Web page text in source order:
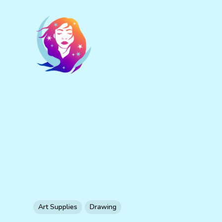
Art Supplies Drawing